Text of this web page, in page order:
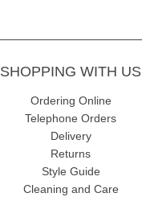
SHOPPING WITH US
Ordering Online
Telephone Orders
Delivery
Returns
Style Guide
Cleaning and Care